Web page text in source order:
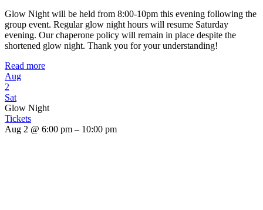
Glow Night will be held from 8:00-10pm this evening following the
group event. Regular glow night hours will resume Saturday
evening. Our chaperone policy will remain in place despite the
shortened glow night. Thank you for your understanding!
Read more
Aug
2
Sat
Glow Night
Tickets
Aug 2 @ 6:00 pm – 10:00 pm